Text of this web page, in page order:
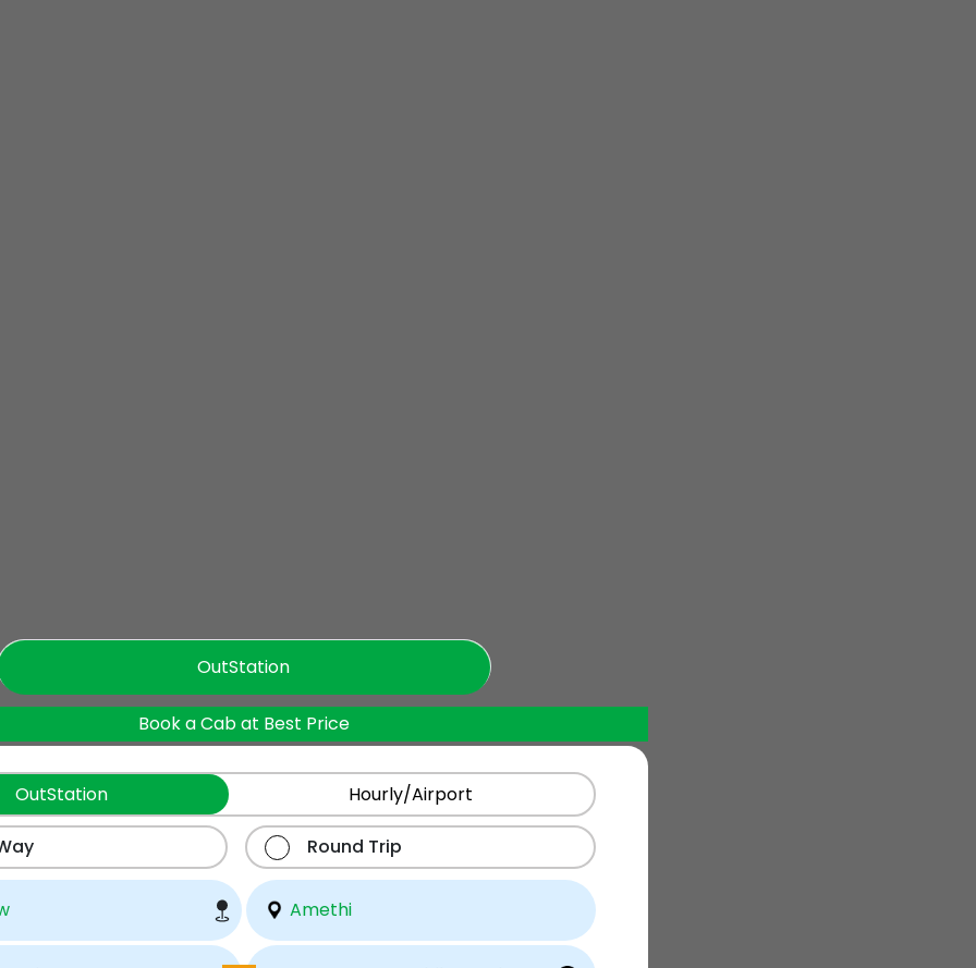
OutStation
Book a Cab at Best Price
OutStation Hourly/Airport
Round Trip